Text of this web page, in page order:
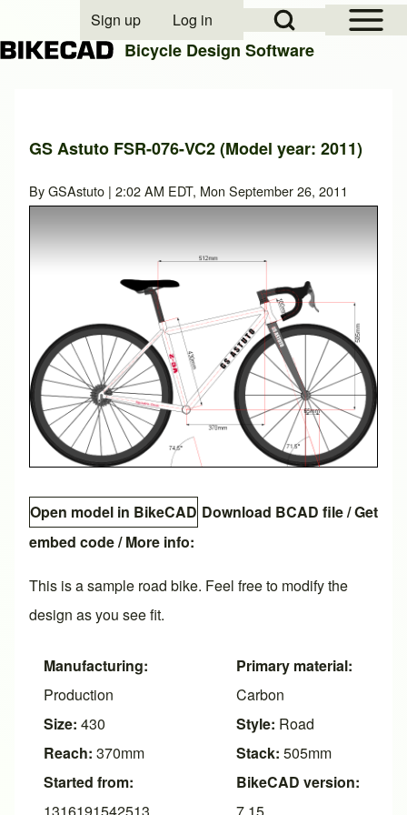
Close search
Open Sidebar
Open Search Block
User account menu
Sign up Log in
Bicycle Design Software
GS Astuto FSR-076-VC2 (Model year: 2011)
ByGSAstuto | 2:02 AM EDT, Mon September 26, 2011
Open model in BikeCAD Download BCAD file/Get
embed code/ More info:
This is a sample road bike. Feel free to modify the
design as you see fit.
Manufacturing:
Production
Size: 430
Reach: 370mm
Started from:
Primary material:
Carbon
Style: Road
Stack: 505mm
BikeCAD version: